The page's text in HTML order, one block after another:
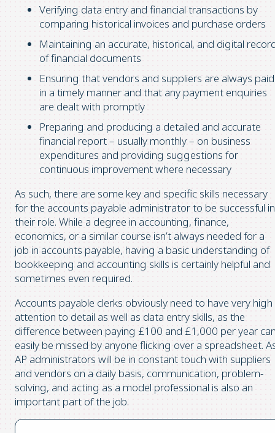
Verifying data entry and financial transactions by
comparing historical invoices and purchase orders
Maintaining an accurate, historical, and digital
of financial documents
Ensuring that vendors and suppliers are always paid
in a timely manner and that any payment enquiries
are dealt with promptly
Preparing and producing a detailed and accurate
financial report – usually monthly – on business
expenditures and providing suggestions for
continuous improvement where necessary
As such, there are some key and specific skills necessary
for the accounts payable administrator to be successful in
their role. While a degree in accounting, finance,
economics, or a similar course isn’t always needed for a
job in accounts payable, having a basic understanding of
bookkeeping and accounting skills is certainly helpful and
sometimes even required.
Accounts payable clerks obviously need to have very high
attention to detail as well as data entry skills, as the
difference between paying £100 and £1,000 per year
easily be missed by anyone flicking over a spreadsheet.
AP administrators will be in constant touch with suppliers
and vendors on a daily basis, communication, problem-
solving, and acting as a model professional is also an
important part of the job.